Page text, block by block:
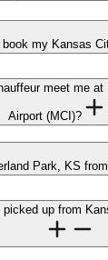
book my Kansas
meet me
Airport (MCI)?
Park, KS
picked up from